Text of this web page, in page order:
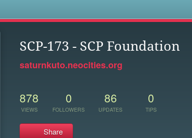
SCP-173 - SCP Foundation
saturnkuto.neocities.org
878
VIEWS
0
FOLLOWERS
86
UPDATES
0
TIPS
Share